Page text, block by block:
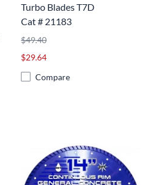
Turbo Blades T7D
Cat # 21183
$49.40
$29.64
Compare